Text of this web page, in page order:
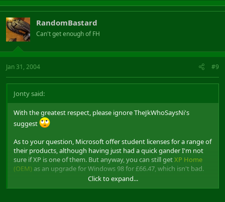
RandomBastard
Can't get enough of FH
Jan 31, 2004 #9
Jonty said:
With the greatest respect, please ignore TheJkWhoSaysNi's
suggest
As to your question, Microsoft offer student licenses for a range of
their products, although having just had a quick gander I'm not
sure if XP is one of them. But anyway, you can still getXP Home
(OEM) as an upgrade for Windows 98 for £66.47, which isn't bad.
Kind Regards
Click to expand...